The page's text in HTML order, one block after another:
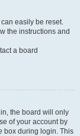
easily be reset.
the instructions and
a board
the board will only
of your account by
box during login. This